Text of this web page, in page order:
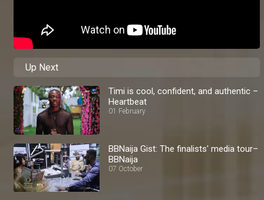
Up Next
Timi is cool, confident, and authentic –
Heartbeat
01 February
BBNaija Gist: The finalists' media tour–
BBNaija
07 October